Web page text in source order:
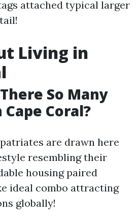
attached typical larger
Living in
So Many
Coral?
are drawn here
resembling their
housing paired
ideal combo attracting
globally!